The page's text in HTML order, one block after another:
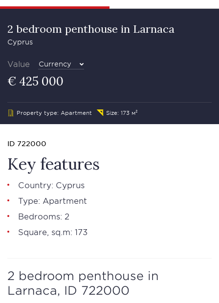
2 bedroom penthouse in Larnaса
Cyprus
Value Currency
€ 425 000
Property type: Apartment Size: 173 м²
ID 722000
Key features
Country: Cyprus
Type: Apartment
Bedrooms: 2
Square, sq.m: 173
2 bedroom penthouse in
Larnaса, ID 722000